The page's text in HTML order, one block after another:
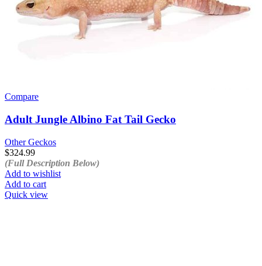
Compare
Adult Jungle Albino Fat Tail Gecko
Other Geckos
$324.99
(Full Description Below)
Add to wishlist
Add to cart
Quick view